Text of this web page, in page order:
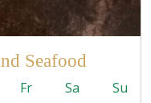
Seafood
Fr Sa
Su